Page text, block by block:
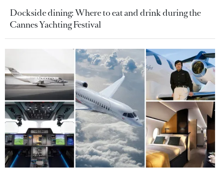
Dockside dining: Where to eat and drink during the
Cannes Yachting Festival